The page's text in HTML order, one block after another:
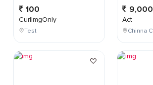
100
CurlImgOnly
Test
9,000
Act